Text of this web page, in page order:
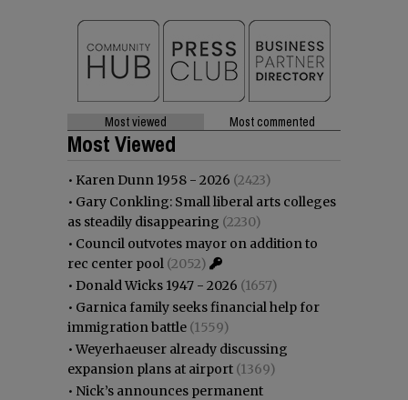
Most viewed Most commented
Most Viewed
• Karen Dunn 1958 - 2026 (2423)
• Gary Conkling: Small liberal arts colleges
as steadily disappearing (2230)
• Council outvotes mayor on addition to
rec center pool (2052)
• Donald Wicks 1947 - 2026 (1657)
• Garnica family seeks financial help for
immigration battle (1559)
•Weyerhaeuser already discussing
expansion plans at airport (1369)
• Nick’s announces permanent